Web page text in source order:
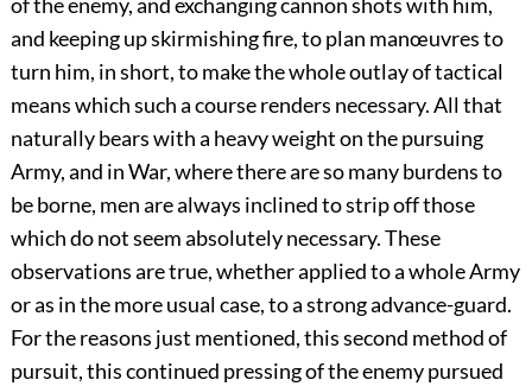
and keeping up skirmishing fire, to plan manœuvres to
turn him, in short, to make the whole outlay of tactical
means which such a course renders necessary. All that
naturally bears with a heavy weight on the pursuing
Army, and in War, where there are so many burdens to
be borne, men are always inclined to strip off those
which do not seem absolutely necessary. These
observations are true, whether applied to a whole Army
or as in the more usual case, to a strong advance-guard.
For the reasons just mentioned, this second method of
pursuit, this continued pressing of the enemy pursued